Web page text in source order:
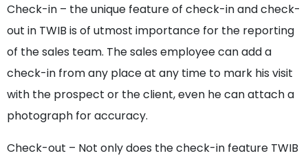
Check-in – the unique feature of check-in and check-
out in TWIB is of utmost importance for the reporting
of the sales team. The sales employee can add a
check-in from any place at any time to mark his visit
with the prospect or the client, even he can attach a
photograph for accuracy.
Check-out – Not only does the check-in feature TWIB